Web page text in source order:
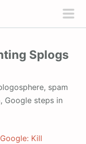
Splogs
Google steps in
Google: Kill